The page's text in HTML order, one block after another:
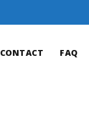
CONTACT FAQ